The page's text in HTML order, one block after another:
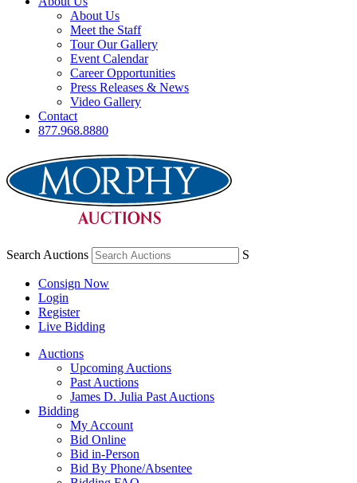
About Us
Meet the Staff
Tour Our Gallery
Event Calendar
Career Opportunities
Press Releases & News
Video Gallery
Contact
877.968.8880
Search Auctions S
Consign Now
Login
Register
Live Bidding
Auctions
Upcoming Auctions
Past Auctions
James D. Julia Past Auctions
Bidding
My Account
Bid Online
Bid in-Person
Bid By Phone/Absentee